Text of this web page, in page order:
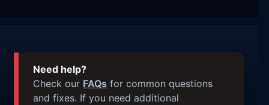
Need help?
Check our FAQs for common questions
and fixes. If you need additional